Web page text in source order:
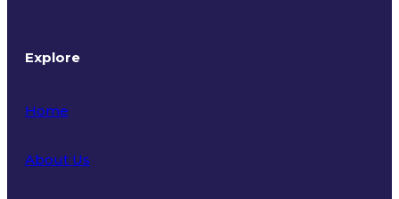
Explore
Home
About Us